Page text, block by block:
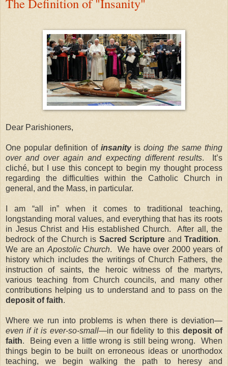
Dear Parishioners,
One popular definition of insanityisdoing the same thing
over and over again and expecting different results.
It’s
cliché, but I use this concept to begin my thought process
regarding the difficulties within the Catholic Church in
general, and the Mass, in particular.
I am “all in” when it comes to traditional teaching,
longstanding moral values, and everything that has its roots
in Jesus Christ and His established Church.
After all, the
bedrock of the Church is Sacred Scripture and Tradition.
We are an Apostolic Church.
We have over 2000 years of
history which includes the writings of Church Fathers, the
instruction of saints, the heroic witness of the martyrs,
various teaching from Church councils, and many other
contributions helping us to understand and to pass on the
deposit of faith.
Where we run into problems is when there is deviation—
even if it is ever-so-small—in our fidelity to thisdeposit of
faith. Being even a little wrong is still being wrong.
When
things begin to be built on erroneous ideas or unorthodox
teaching, we begin walking the path to heresy and